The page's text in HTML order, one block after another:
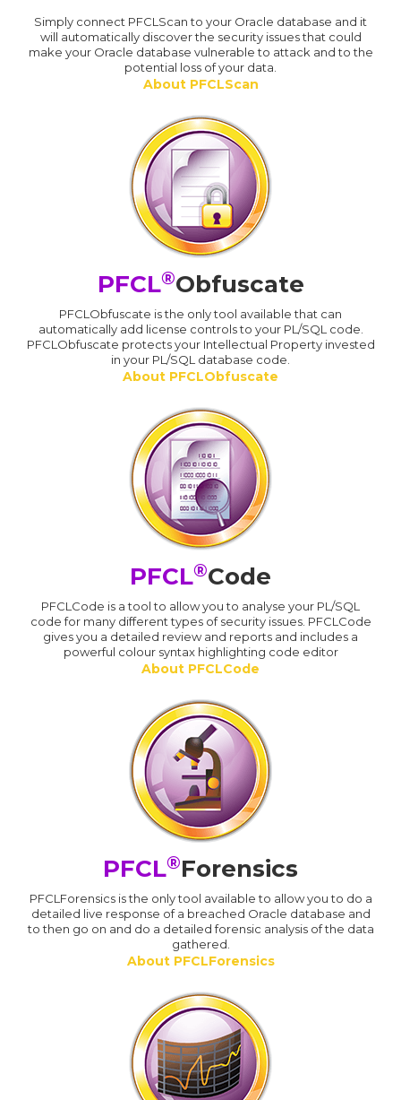
Simply connect PFCLScan to your Oracle database and it
will automatically discover the security issues that could
make your Oracle database vulnerable to attack and to the
potential loss of your data.
About PFCLScan
PFCL®Obfuscate
PFCLObfuscate is the only tool available that can
automatically add license controls to your PL/SQL code.
PFCLObfuscate protects your Intellectual Property invested
in your PL/SQL database code.
About PFCLObfuscate
PFCL®Code
PFCLCode is a tool to allow you to analyse your PL/SQL
code for many different types of security issues. PFCLCode
gives you a detailed review and reports and includes a
powerful colour syntax highlighting code editor
About PFCLCode
PFCL®Forensics
PFCLForensics is the only tool available to allow you to do a
detailed live response of a breached Oracle database and
to then go on and do a detailed forensic analysis of the data
gathered.
About PFCLForensics